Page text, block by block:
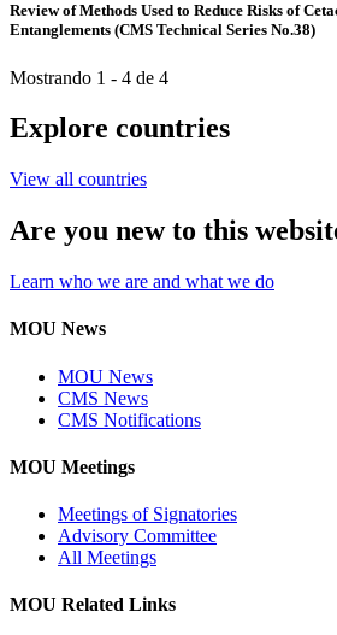
Review of Methods Used to Reduce Risks of
Entanglements (CMS Technical Series No.38)
Mostrando 1 - 4 de 4
Explore countries
View all countries
Are you new to this
Learn who we are and what we do
MOU News
MOU News
CMS News
CMS Notifications
MOU Meetings
Meetings of Signatories
Advisory Committee
All Meetings
MOU Related Links